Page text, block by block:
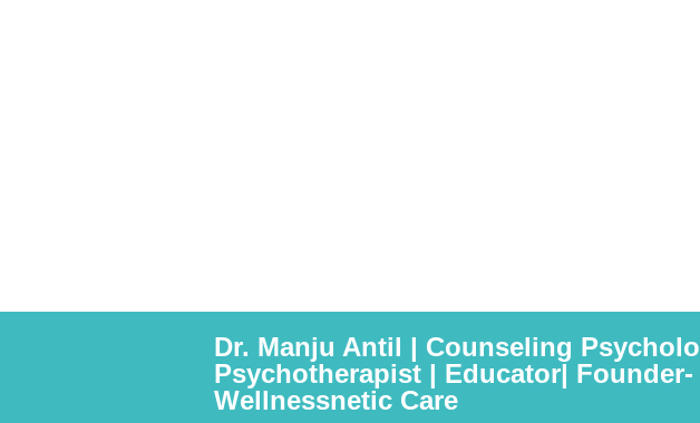
Dr. Manju Antil | Counseling
Psychotherapist | Educator| Founder-
Wellnessnetic Care